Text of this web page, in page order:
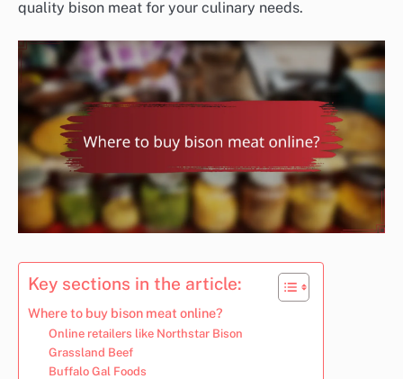
quality bison meat for your culinary needs.
Key sections in the article:
Where to buy bison meat online?
Online retailers like Northstar Bison
Grassland Beef
Buffalo Gal Foods